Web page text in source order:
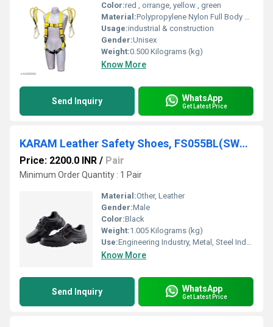
Color:red , orrange, yellow , green
Material:Polypropylene Nylon Full Body Safety Belt Harness (Single Hook & Single Rope, Multicolour)
Usage:industrial & construction
Gender:Unisex
Weight:0.500 Kilograms (kg)
Know More
Send Inquiry WhatsApp
Get Latest Price
KARAM Leather Safety Shoes, FS055BL(SWSAMN)
Price: 2200.0 INR / Pair
Minimum Order Quantity : 1 Pair
Material:Other, Leather
Gender:Male
Color:Black
Weight:1.005 Kilograms (kg)
Use:Engineering Industry, Metal, Steel Industry, General Industry, Manufacturing, Maintenance.
Know More
Send Inquiry WhatsApp
Get Latest Price